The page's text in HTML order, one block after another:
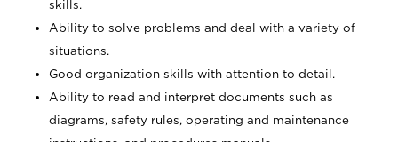
skills.
Ability to solve problems and deal with a variety of
situations.
Good organization skills with attention to detail.
Ability to read and interpret documents such as
diagrams, safety rules, operating and maintenance